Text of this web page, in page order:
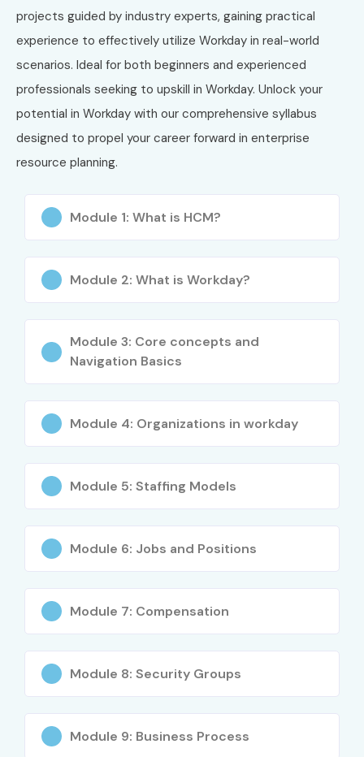
4 WD-REP-04
Workday
Reporting
₹40,000
5 WD-SEC-05
Workday
Security
₹42,000
Workday HCM Concepts
Organizational Structure Configuration
Workday Reporting Tools
Workday Testing and Implementation Concepts
Fresh graduates
HR professionals
ERP consultants
Software testers
projects guided by industry experts, gaining practical
experience to effectively utilize Workday in real-world
scenarios. Ideal for both beginners and experienced
professionals seeking to upskill in Workday. Unlock your
potential in Workday with our comprehensive syllabus
designed to propel your career forward in enterprise
resource planning.
Module 1: What is HCM?
Module 2: What is Workday?
Module 3: Core concepts and
Navigation Basics
Module 4: Organizations in workday
Module 5: Staffing Models
Module 6: Jobs and Positions
Module 7: Compensation
Module 8: Security Groups
Module 9: Business Process